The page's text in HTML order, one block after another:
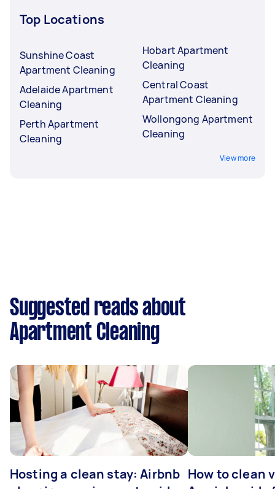
Top Locations
Sunshine Coast
Apartment Cleaning
Adelaide Apartment
Cleaning
Perth Apartment
Cleaning
Hobart Apartment
Cleaning
Central Coast
Apartment Cleaning
Wollongong Apartment
Cleaning
View more
Suggested reads about
Apartment Cleaning
Hosting a clean stay: Airbnb How to clean